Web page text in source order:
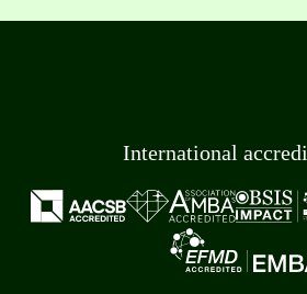
International